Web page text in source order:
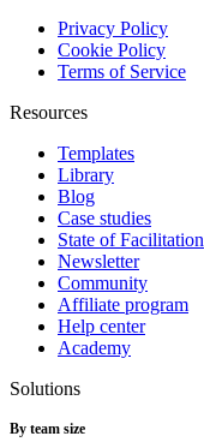
Privacy Policy
Cookie Policy
Terms of Service
Resources
Templates
Library
Blog
Case studies
State of Facilitation
Newsletter
Community
Affiliate program
Help center
Academy
Solutions
By team size